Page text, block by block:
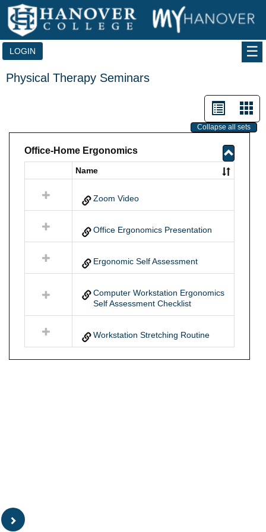
content
LOGIN
Physical Therapy Seminars
List
view
selected
view
Collapse all sets
Office-Home Ergonomics
Toggle
Office-
resources
Home
Ergonomics
Name
Zoom Video
Office Ergonomics Presentation
Ergonomic Self Assessment
Computer Workstation Ergonomics
Self Assessment Checklist
Workstation Stretching Routine